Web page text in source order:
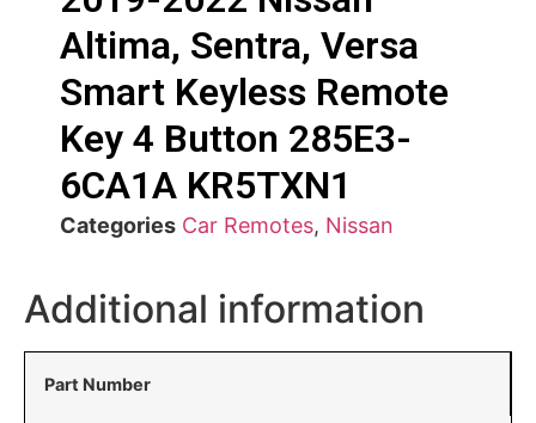
Altima, Sentra, Versa
Smart Keyless Remote
Key 4 Button 285E3-
6CA1A KR5TXN1
Categories Car Remotes, Nissan
Additional information
Part Number